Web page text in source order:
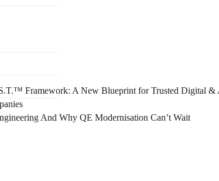
Framework: A New Blueprint for Trusted Digital &
And Why QE Modernisation Can’t Wait